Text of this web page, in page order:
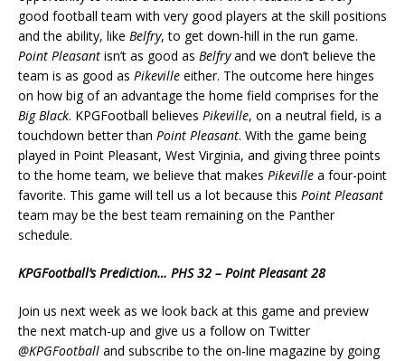
good football team with very good players at the skill positions
and the ability, like Belfry, to get down-hill in the run game.
Point Pleasant isn’t as good as Belfryand we don’t believe the
team is as good as Pikeville either. The outcome here hinges
on how big of an advantage the home field comprises for the
Big Black. KPGFootball believes Pikeville, on a neutral field, is a
touchdown better than Point Pleasant. With the game being
played in Point Pleasant, West Virginia, and giving three points
to the home team, we believe that makes Pikeville a four-point
favorite. This game will tell us a lot because this Point Pleasant
team may be the best team remaining on the Panther
schedule.
KPGFootball’s Prediction… PHS 32 – Point Pleasant 28
Join us next week as we look back at this game and preview
the next match-up and give us a follow on Twitter
@KPGFootball and subscribe to the on-line magazine by going